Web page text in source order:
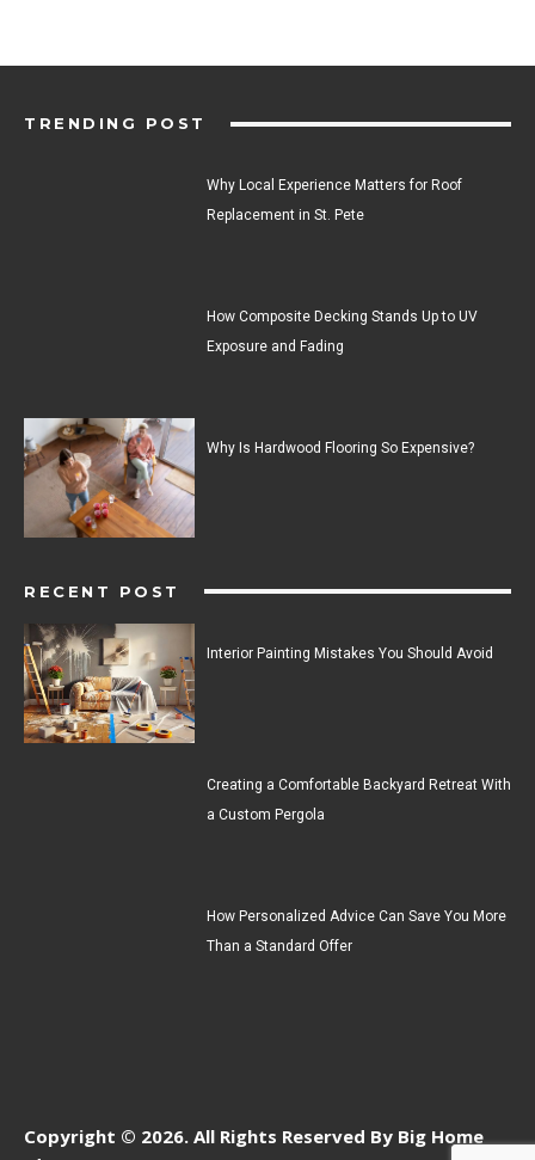
TRENDING POST
Why Local Experience Matters for Roof
Replacement in St. Pete
How Composite Decking Stands Up to UV
Exposure and Fading
Why Is Hardwood Flooring So Expensive?
RECENT POST
Interior Painting Mistakes You Should Avoid
Creating a Comfortable Backyard Retreat With
a Custom Pergola
How Personalized Advice Can Save You More
Than a Standard Offer
Copyright © 2026. All Rights Reserved By Big Home